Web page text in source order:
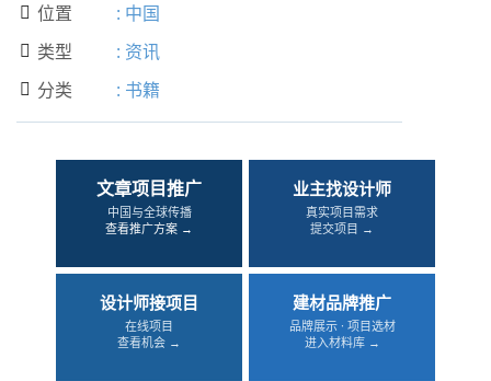
 位置 : 中国
 类型 : 资讯
 分类 : 书籍
文章项目推广
中国与全球传播
查看推广方案 →
业主找设计师
真实项目需求
提交项目 →
设计师接项目
在线项目
查看机会 →
建材品牌推广
品牌展示 · 项目选材
进入材料库 →